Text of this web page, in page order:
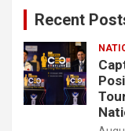
Recent